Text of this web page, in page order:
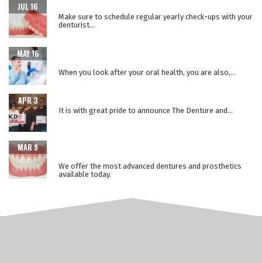
JUL 16
Make sure to schedule regular yearly check-ups with your
denturist...
MAY 16
When you look after your oral health, you are also,...
APR 3
It is with great pride to announce The Denture and...
MAR 9
We offer the most advanced dentures and prosthetics
available today.